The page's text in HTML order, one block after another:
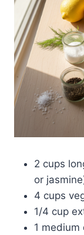
2 cups
or
4 cups
1/4 cup
1 medium